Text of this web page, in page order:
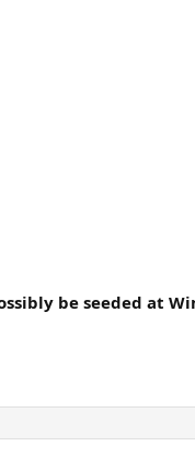
be seeded at